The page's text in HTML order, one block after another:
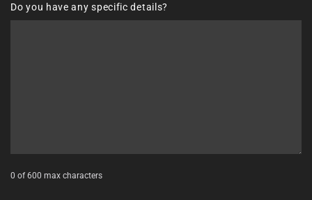
DD
Do you have any specific details?
0 of 600 max characters